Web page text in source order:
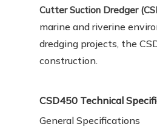
Cutter Suction Dredger
marine and riverine
dredging projects, the
construction.
CSD450 Technical
General Specifications